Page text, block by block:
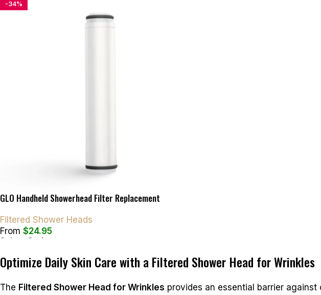
-34%
GLO Handheld Showerhead Filter Replacement
Filtered Shower Heads
From $24.95
Select Options
Optimize Daily Skin Care with a Filtered Shower Head for Wrinkles
The Filtered Shower Head for Wrinkles provides an essential barrier